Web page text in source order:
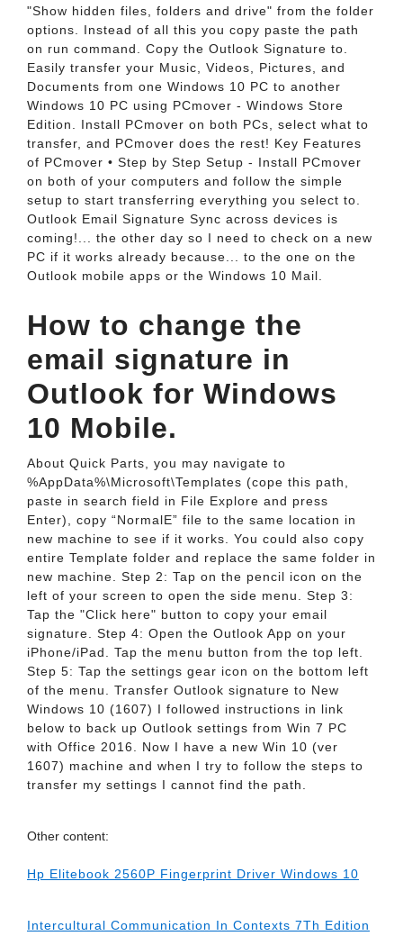
"Show hidden files, folders and drive" from the folder
options. Instead of all this you copy paste the path
on run command. Copy the Outlook Signature to.
Easily transfer your Music, Videos, Pictures, and
Documents from one Windows 10 PC to another
Windows 10 PC using PCmover - Windows Store
Edition. Install PCmover on both PCs, select what to
transfer, and PCmover does the rest! Key Features
of PCmover • Step by Step Setup - Install PCmover
on both of your computers and follow the simple
setup to start transferring everything you select to.
Outlook Email Signature Sync across devices is
coming!... the other day so I need to check on a new
PC if it works already because... to the one on the
Outlook mobile apps or the Windows 10 Mail.
How to change the
email signature in
Outlook for Windows
10 Mobile.
About Quick Parts, you may navigate to
%AppData%\Microsoft\Templates (cope this path,
paste in search field in File Explore and press
Enter), copy “NormalE” file to the same location in
new machine to see if it works. You could also copy
entire Template folder and replace the same folder in
new machine. Step 2: Tap on the pencil icon on the
left of your screen to open the side menu. Step 3:
Tap the "Click here" button to copy your email
signature. Step 4: Open the Outlook App on your
iPhone/iPad. Tap the menu button from the top left.
Step 5: Tap the settings gear icon on the bottom left
of the menu. Transfer Outlook signature to New
Windows 10 (1607) I followed instructions in link
below to back up Outlook settings from Win 7 PC
with Office 2016. Now I have a new Win 10 (ver
1607) machine and when I try to follow the steps to
transfer my settings I cannot find the path.
Other content:
Hp Elitebook 2560P Fingerprint Driver Windows 10
Intercultural Communication In Contexts 7Th Edition